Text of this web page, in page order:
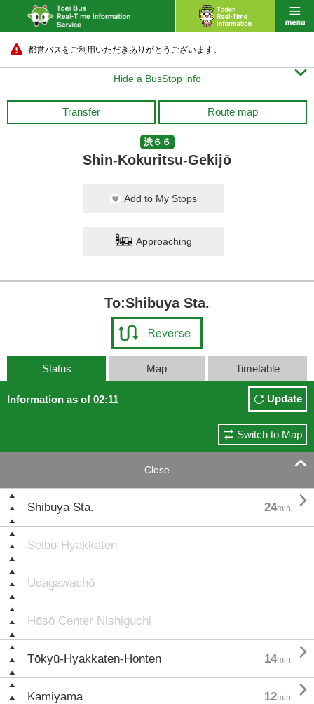
都営バスをご利用いただきありがとうございます。
Hide a BusStop info 
Transfer Route map
渋６６
Shin-Kokuritsu-Gekijō
Add to My Stops
Approaching
To:Shibuya Sta.
Status Map Timetable
Information as of 02:11 Update
Switch to Map
Close 
Shibuya Sta. 24min. 
Seibu-Hyakkaten
Udagawachō
Hōsō Center Nishiguchi
Tōkyū-Hyakkaten-Honten 14min. 
Kamiyama 12min. 